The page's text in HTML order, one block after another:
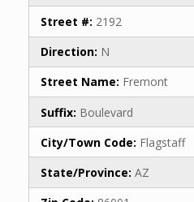
Street #: 2192
Direction: N
Street Name: Fremont
Suffix: Boulevard
City/Town Code: Flagstaff
State/Province: AZ